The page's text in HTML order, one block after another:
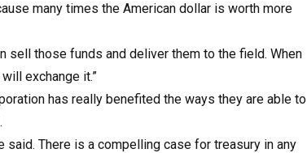
many times the American dollar is worth more
sell those funds and deliver them to the field. When
exchange it.”
has really benefited the ways they are able to
said. There is a compelling case for treasury in any